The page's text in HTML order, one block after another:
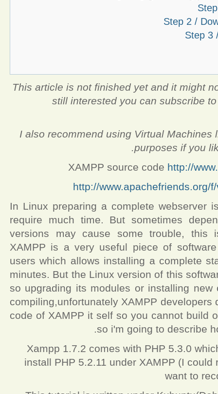
Step 2 /
Step 3
This article is not finished yet and it might
still interested you can subscribe
I also recommend using Virtual Machines
purposes if you
XAMPP source code http://
http://www.apachefriends.org/
In Linux preparing a complete webserver
require much time. But sometimes
versions may cause some trouble, this
XAMPP is a very useful piece of
users which allows installing a complete
minutes. But the Linux version of this
so upgrading its modules or installing
compiling,unfortunately XAMPP
code of XAMPP it self so you cannot build
so i'm going to describe
Xampp 1.7.2 comes with PHP 5.3.0
install PHP 5.2.11 under XAMPP (I
want to